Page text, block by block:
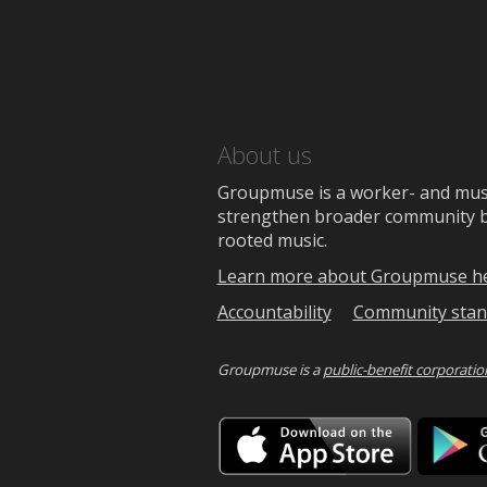
About us
Groupmuse is a worker- and
strengthen broader community
rooted music.
Learn more about Groupmuse
Accountability
Community
Groupmuse is apublic-benefit
on
the